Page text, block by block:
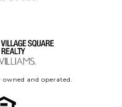
owned and operated.